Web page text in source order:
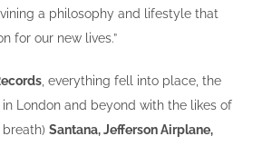
a philosophy and lifestyle that
for our new lives.”
, everything fell into place, the
London and beyond with the likes of
Santana, Jefferson Airplane,